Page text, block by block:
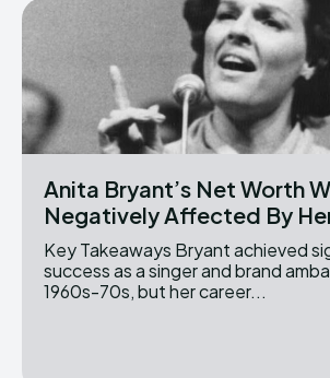
Anita Bryant’s Net Worth
Negatively Affected By
Key Takeaways Bryant achieved significant
success as a singer and brand
1960s-70s, but her career...